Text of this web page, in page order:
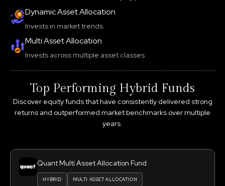
Dynamic Asset Allocation
Invests in market trends.
Multi Asset Allocation
Invests across multiple asset classes
Top Performing Hybrid Funds
Discover equity funds that have consistently delivered strong
returns and outperformed market benchmarks over multiple
years.
Quant Multi Asset Allocation Fund
HYBRID MULTI ASSET ALLOCATION